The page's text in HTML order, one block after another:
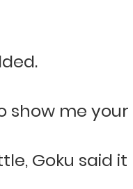
show me
Goku said it